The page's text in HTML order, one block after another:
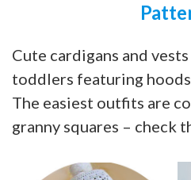
Cute cardigans and
toddlers featuring
The easiest outfits are
granny squares – check